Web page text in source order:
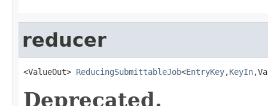
reducer
<ValueOut> ReducingSubmittableJob<EntryKey,KeyIn
Deprecated.